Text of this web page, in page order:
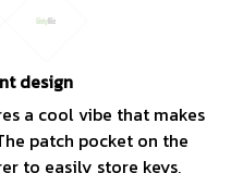
design
a cool vibe that makes
patch pocket on the
to easily store keys,